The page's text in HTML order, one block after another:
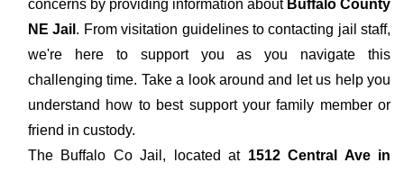
concerns by providing information about Buffalo County
NE Jail . From visitation guidelines to contacting jail staff,
we're here to support you as you navigate this
challenging time. Take a look around and let us help you
understand how to best support your family member or
friend in custody.
The Buffalo Co Jail, located at 1512 Central Ave in